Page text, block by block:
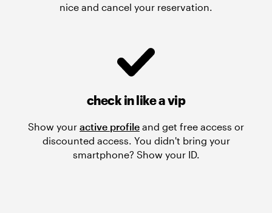
nice and cancel your reservation.
check in like a vip
Show your active profile and get free access or
discounted access. You didn't bring your
smartphone? Show your ID.